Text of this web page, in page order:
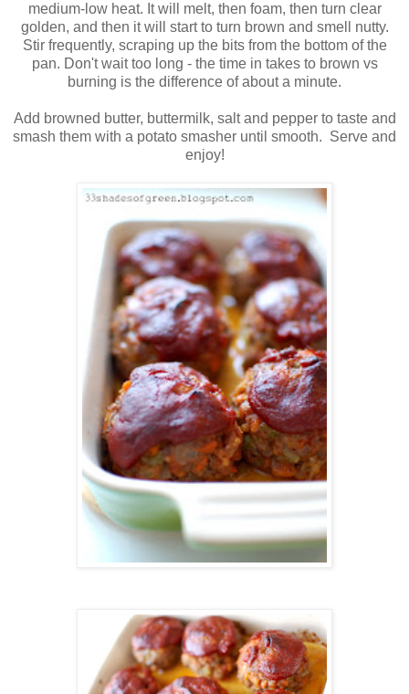
medium-low heat. It will melt, then foam, then turn clear
golden, and then it will start to turn brown and smell nutty.
Stir frequently, scraping up the bits from the bottom of the
pan. Don't wait too long - the time in takes to brown vs
burning is the difference of about a minute.
Add browned butter, buttermilk, salt and pepper to taste and
smash them with a potato smasher until smooth. Serve and
enjoy!